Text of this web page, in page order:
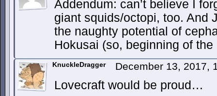
Addendum: can’t believe I
giant squids/octopi, too. And
the naughty potential of
Hokusai (so, beginning of
KnuckleDragger December 13, 2017,
Lovecraft would be proud…